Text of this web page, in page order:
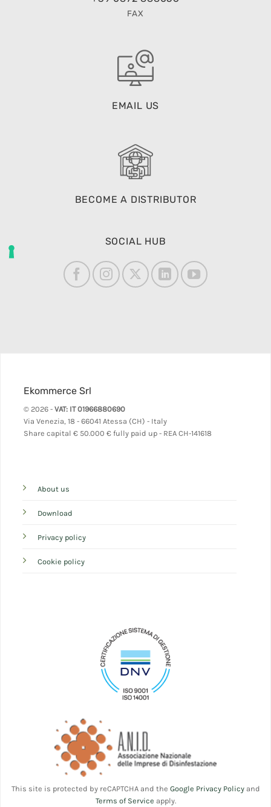
FAX
EMAIL US
BECOME A DISTRIBUTOR
SOCIAL HUB
Ekommerce Srl
© 2026 - VAT: IT 01966880690
Via Venezia, 18 - 66041 Atessa (CH) - Italy
Share capital € 50.000 € fully paid up - REA CH-141618
About us
Download
Privacy policy
Cookie policy
This site is protected by reCAPTCHA and the Google Privacy Policyand
Terms of Service apply.